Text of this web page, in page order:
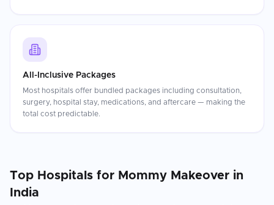
All-Inclusive Packages
Most hospitals offer bundled packages including consultation,
surgery, hospital stay, medications, and aftercare — making the
total cost predictable.
Top Hospitals for Mommy Makeover in
India